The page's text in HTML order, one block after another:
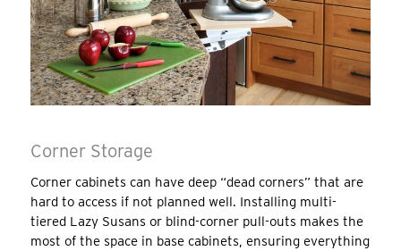
Corner Storage
Corner cabinets can have deep “dead corners” that are
hard to access if not planned well. Installing multi-
tiered Lazy Susans or blind-corner pull-outs makes the
most of the space in base cabinets, ensuring everything